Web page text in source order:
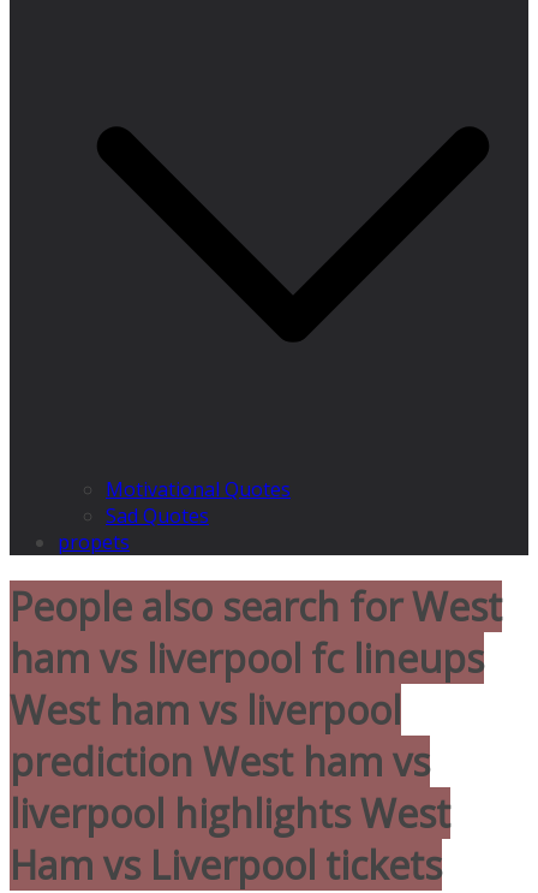
Motivational Quotes
Sad Quotes
propets
People also search for West
ham vs liverpool fc lineups
West ham vs liverpool
prediction West ham vs
liverpool highlights West
Ham vs Liverpool tickets